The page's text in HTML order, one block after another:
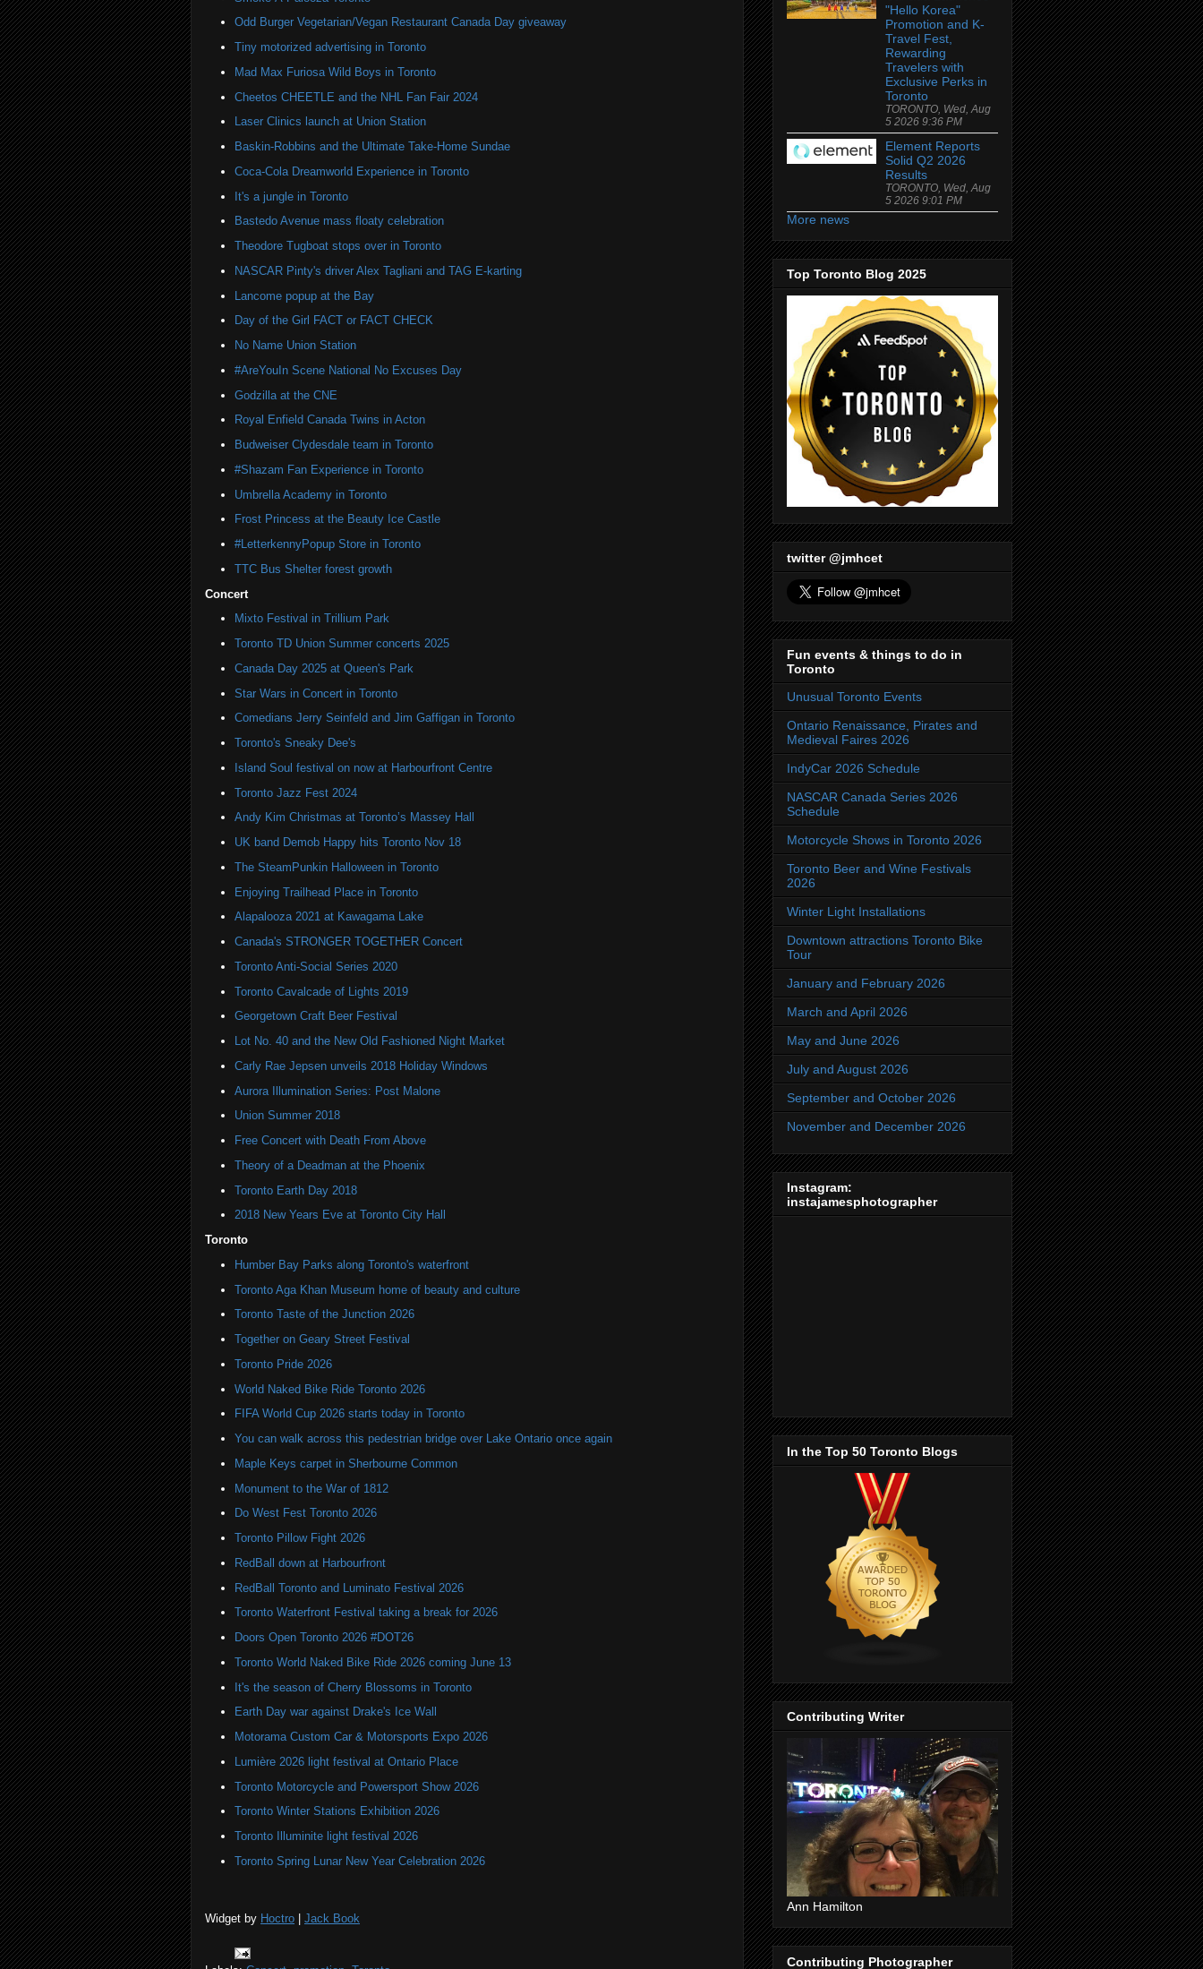
Odd Burger Vegetarian/Vegan Restaurant Canada Day giveaway
Tiny motorized advertising in Toronto
Mad Max Furiosa Wild Boys in Toronto
Cheetos CHEETLE and the NHL Fan Fair 2024
Laser Clinics launch at Union Station
Baskin-Robbins and the Ultimate Take-Home Sundae
Coca-Cola Dreamworld Experience in Toronto
It's a jungle in Toronto
Bastedo Avenue mass floaty celebration
Theodore Tugboat stops over in Toronto
NASCAR Pinty's driver Alex Tagliani and TAG E-karting
Lancome popup at the Bay
Day of the Girl FACT or FACT CHECK
No Name Union Station
#AreYouIn Scene National No Excuses Day
Godzilla at the CNE
Royal Enfield Canada Twins in Acton
Budweiser Clydesdale team in Toronto
#Shazam Fan Experience in Toronto
Umbrella Academy in Toronto
Frost Princess at the Beauty Ice Castle
#LetterkennyPopup Store in Toronto
TTC Bus Shelter forest growth
Concert
Mixto Festival in Trillium Park
Toronto TD Union Summer concerts 2025
Canada Day 2025 at Queen's Park
Star Wars in Concert in Toronto
Comedians Jerry Seinfeld and Jim Gaffigan in Toronto
Toronto's Sneaky Dee's
Island Soul festival on now at Harbourfront Centre
Toronto Jazz Fest 2024
Andy Kim Christmas at Toronto’s Massey Hall
UK band Demob Happy hits Toronto Nov 18
The SteamPunkin Halloween in Toronto
Enjoying Trailhead Place in Toronto
Alapalooza 2021 at Kawagama Lake
Canada's STRONGER TOGETHER Concert
Toronto Anti-Social Series 2020
Toronto Cavalcade of Lights 2019
Georgetown Craft Beer Festival
Lot No. 40 and the New Old Fashioned Night Market
Carly Rae Jepsen unveils 2018 Holiday Windows
Aurora Illumination Series: Post Malone
Union Summer 2018
Free Concert with Death From Above
Theory of a Deadman at the Phoenix
Toronto Earth Day 2018
2018 New Years Eve at Toronto City Hall
Toronto
Humber Bay Parks along Toronto's waterfront
Toronto Aga Khan Museum home of beauty and culture
Toronto Taste of the Junction 2026
Together on Geary Street Festival
Toronto Pride 2026
World Naked Bike Ride Toronto 2026
FIFA World Cup 2026 starts today in Toronto
You can walk across this pedestrian bridge over Lake Ontario once again
Maple Keys carpet in Sherbourne Common
Monument to the War of 1812
Do West Fest Toronto 2026
Toronto Pillow Fight 2026
RedBall down at Harbourfront
RedBall Toronto and Luminato Festival 2026
Toronto Waterfront Festival taking a break for 2026
Doors Open Toronto 2026 #DOT26
Toronto World Naked Bike Ride 2026 coming June 13
It's the season of Cherry Blossoms in Toronto
Earth Day war against Drake's Ice Wall
Motorama Custom Car & Motorsports Expo 2026
Lumière 2026 light festival at Ontario Place
Toronto Motorcycle and Powersport Show 2026
Toronto Winter Stations Exhibition 2026
Toronto Illuminite light festival 2026
Toronto Spring Lunar New Year Celebration 2026
Widget by Hoctro | Jack Book
"Hello Korea"
Promotion and K-
Travel Fest,
Rewarding
Travelers with
Exclusive Perks in
Toronto
TORONTO, Wed, Aug
5 2026 9:36 PM
Element Reports
Solid Q2 2026
Results
TORONTO, Wed, Aug
5 2026 9:01 PM
More news
Top Toronto Blog 2025
twitter @jmhcet
Fun events & things to do in
Toronto
Unusual Toronto Events
Ontario Renaissance, Pirates and
Medieval Faires 2026
IndyCar 2026 Schedule
NASCAR Canada Series 2026
Schedule
Motorcycle Shows in Toronto 2026
Toronto Beer and Wine Festivals
2026
Winter Light Installations
Downtown attractions Toronto Bike
Tour
January and February 2026
March and April 2026
May and June 2026
July and August 2026
September and October 2026
November and December 2026
Instagram:
instajamesphotographer
In the Top 50 Toronto Blogs
Contributing Writer
Ann Hamilton
Contributing Photographer